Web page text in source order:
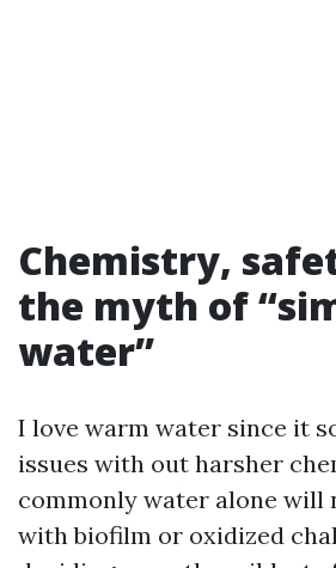
Chemistry,
the myth of
water”
I love warm water since it
issues with out harsher
commonly water alone will
with biofilm or oxidized